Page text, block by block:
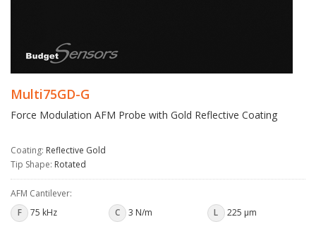
Multi75GD-G
Force Modulation AFM Probe with Gold Reflective Coating
Coating: Reflective Gold
Tip Shape: Rotated
AFM Cantilever:
F
75 kHz C 3 N/m L 225 µm